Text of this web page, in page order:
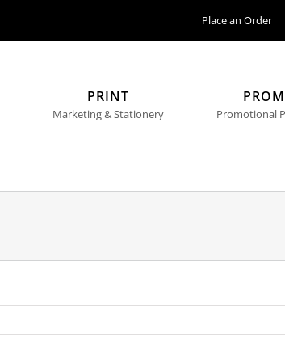
Place an Order
PRINT
Marketing & Stationery Promotional